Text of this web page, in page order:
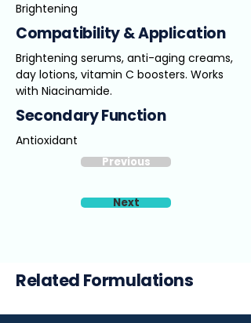
Brightening
Compatibility & Application
Brightening serums, anti-aging creams,
day lotions, vitamin C boosters. Works
with Niacinamide.
Secondary Function
Antioxidant
Previous
Next
Related Formulations